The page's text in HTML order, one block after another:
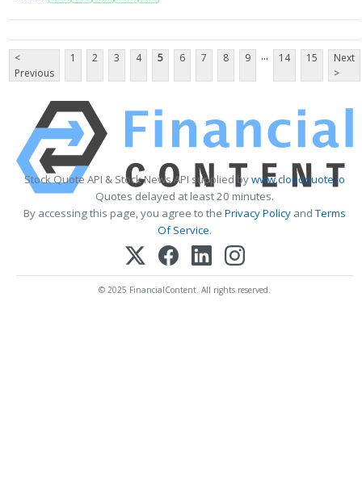
<
Previous
1 2 3 4 5 6 7 8 9 ... 14 15
Next
>
Stock Quote API & Stock News API supplied bywww.cloudquote.io
Quotes delayed at least 20 minutes.
By accessing this page, you agree to the Privacy Policy andTerms
Of Service.
© 2025 FinancialContent. All rights reserved.